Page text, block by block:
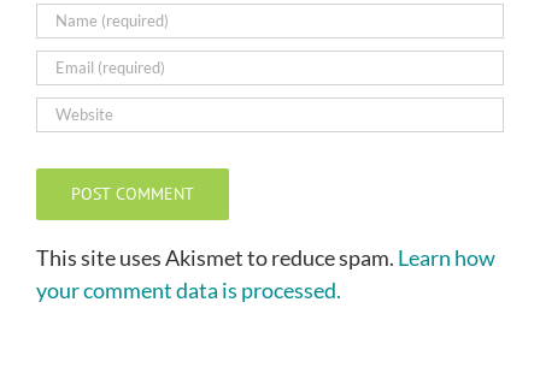
This site uses Akismet to reduce spam. Learn how
your comment data is processed.